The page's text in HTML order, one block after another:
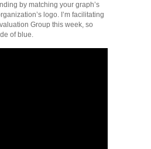
by matching your graph’s
logo. I’m facilitating
Group this week, so
of blue.